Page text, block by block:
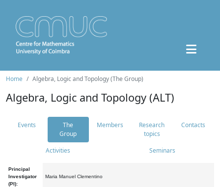
Home Algebra, Logic and Topology (The Group)
Algebra, Logic and Topology (ALT)
Events
The
Group
Members
Research
topics
Contacts
Activities Seminars
Principal
Investigator
(PI):
Maria Manuel Clementino